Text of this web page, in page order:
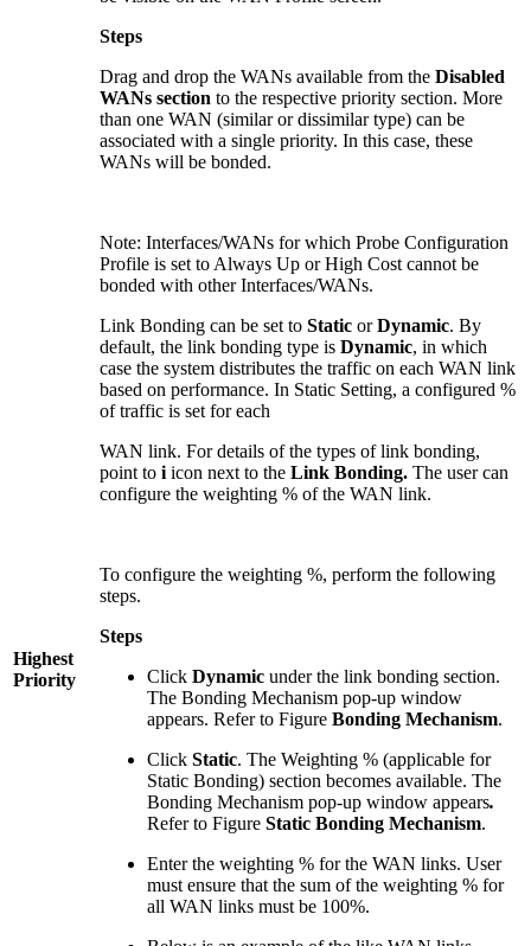
Highest
Priority
Steps
Drag and drop the WANs available from the Disabled
WANs section to the respective priority section. More
than one WAN (similar or dissimilar type) can be
associated with a single priority. In this case, these
WANs will be bonded.
Note: Interfaces/WANs for which Probe Configuration
Profile is set to Always Up or High Cost cannot be
bonded with other Interfaces/WANs.
Link Bonding can be set to Static orDynamic. By
default, the link bonding type is Dynamic, in which
case the system distributes the traffic on each WAN link
based on performance. In Static Setting, a configured %
of traffic is set for each
WAN link. For details of the types of link bonding,
point to i icon next to the Link Bonding. The user can
configure the weighting % of the WAN link.
To configure the weighting %, perform the following
steps.
Steps
Click Dynamic under the link bonding section.
The Bonding Mechanism pop-up window
appears. Refer to Figure Bonding Mechanism.
Click Static. The Weighting % (applicable for
Static Bonding) section becomes available. The
Bonding Mechanism pop-up window appears.
Refer to Figure Static Bonding Mechanism.
Enter the weighting % for the WAN links. User
must ensure that the sum of the weighting % for
all WAN links must be 100%.